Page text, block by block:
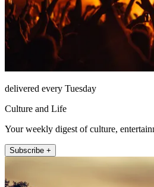
delivered every Tuesday
Culture and Life
Your weekly digest of culture,
Subscribe +